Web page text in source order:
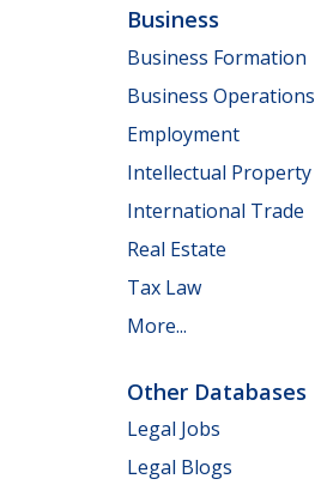
Business
Business Formation
Business Operations
Employment
Intellectual Property
International Trade
Real Estate
Tax Law
More...
Other Databases
Legal Jobs
Legal Blogs